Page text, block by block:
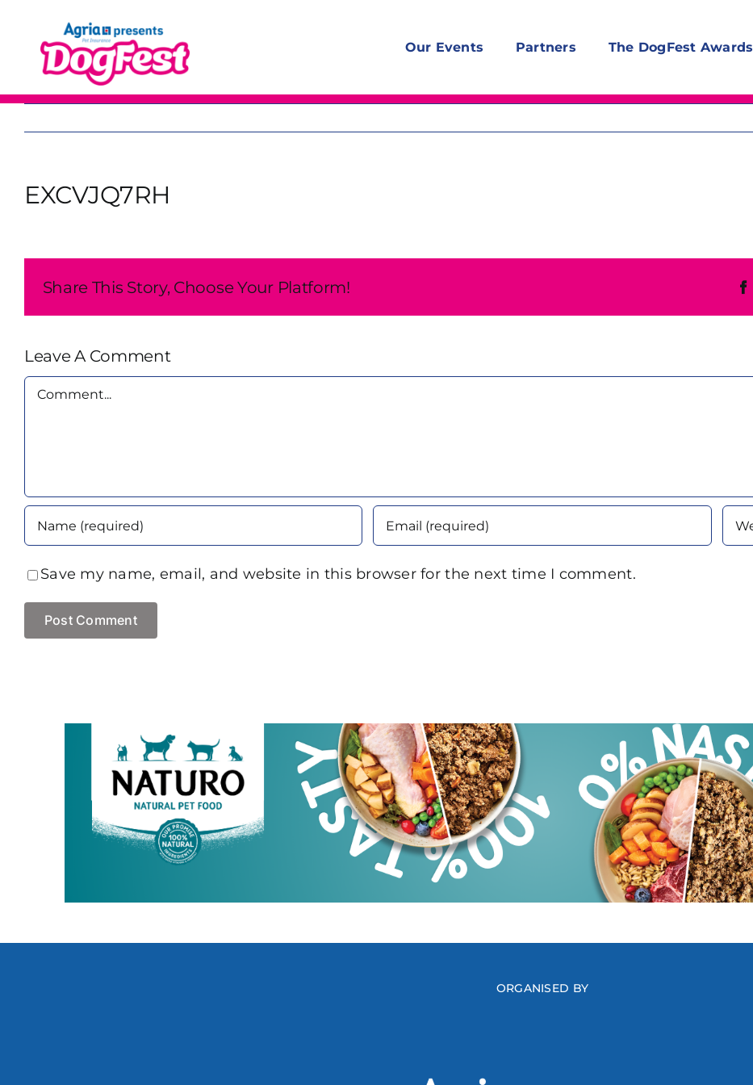
content
Our Events Partners The DogFest Awards
EXCVJQ7RH
Share This Story, Choose Your Platform!
Leave A Comment
Comment
Save my name, email, and website in this browser for the next time I comment.
ORGANISED BY